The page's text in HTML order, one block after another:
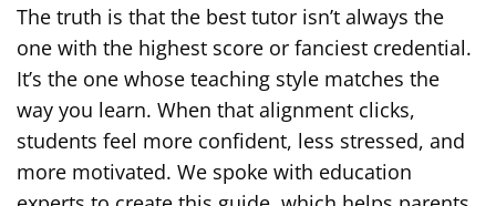
The truth is that the best tutor isn’t always the
one with the highest score or fanciest credential.
It’s the one whose teaching style matches the
way you learn. When that alignment clicks,
students feel more confident, less stressed, and
more motivated. We spoke with education